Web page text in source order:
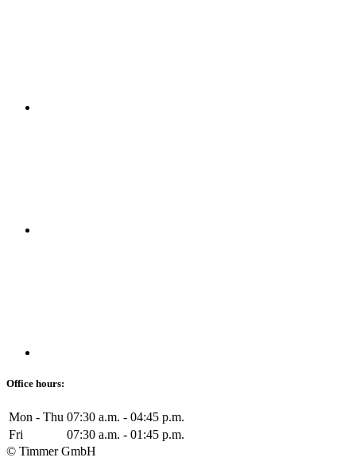
Office hours:
Mon - Thu 07:30 a.m. - 04:45 p.m.
Fri
07:30 a.m. - 01:45 p.m.
© Timmer GmbH